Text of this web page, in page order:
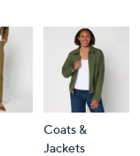
Coats &
Jackets